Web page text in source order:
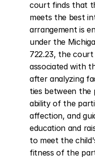
court finds that
meets the best
arrangement is
under the
722.23, the court
associated with
after analyzing
ties between the
ability of the
affection, and
education and
to meet the
fitness of the